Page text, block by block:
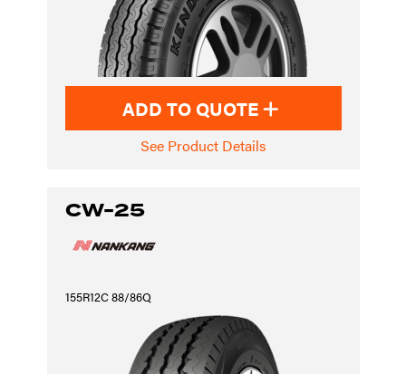
ADD TO QUOTE
See Product Details
CW-25
155R12C 88/86Q